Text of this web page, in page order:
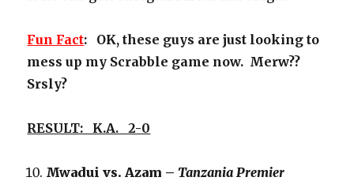
Fun Fact: OK, these guys are just looking to
mess up my Scrabble game now. Merw??
Srsly?
RESULT: K.A. 2-0
Mwadui vs. Azam –Tanzania Premier